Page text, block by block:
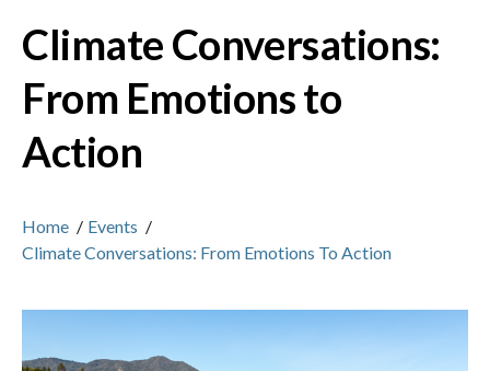
Climate Conversations:
From Emotions to
Action
Home / Events /
Climate Conversations: From Emotions To Action